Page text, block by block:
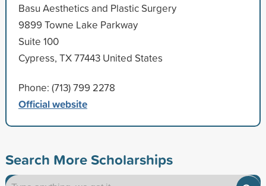
Basu Aesthetics and Plastic Surgery
9899 Towne Lake Parkway
Suite 100
Cypress, TX 77443 United States
Phone: (713) 799 2278
Official website
Search More Scholarships